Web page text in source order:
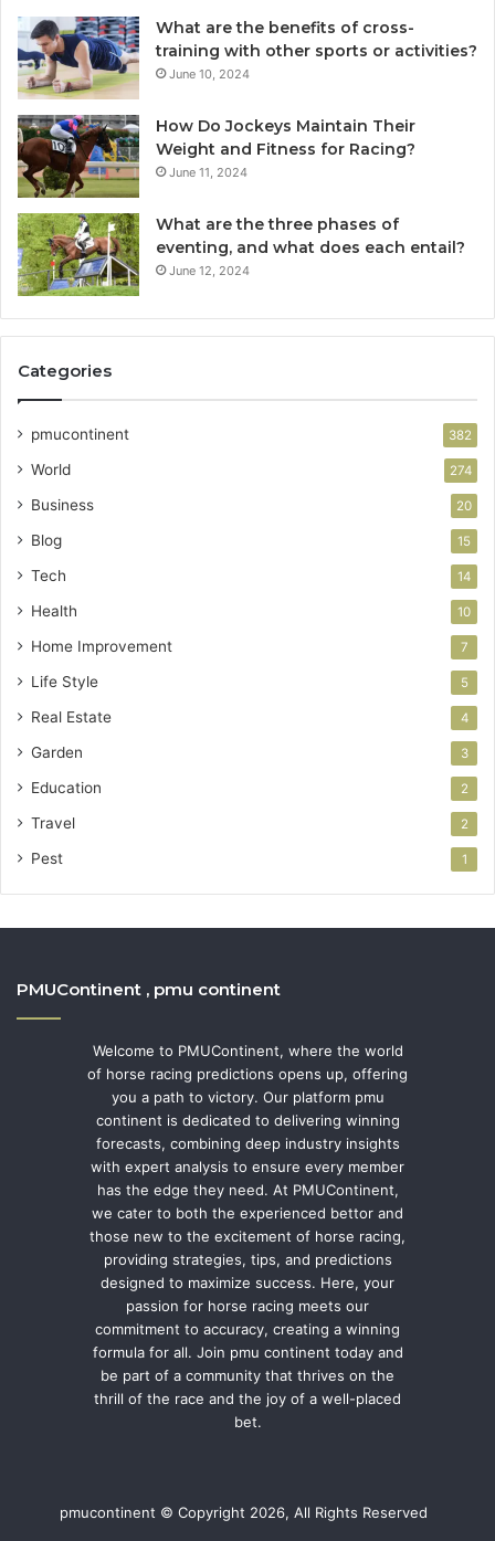
What are the benefits of cross-
training with other sports or activities?
June 10, 2024
How Do Jockeys Maintain Their
Weight and Fitness for Racing?
June 11, 2024
What are the three phases of
eventing, and what does each entail?
June 12, 2024
Categories
pmucontinent 382
World 274
Business 20
Blog 15
Tech 14
Health 10
Home Improvement 7
Life Style 5
Real Estate 4
Garden 3
Education 2
Travel 2
Pest 1
PMUContinent , pmu continent
Welcome to PMUContinent, where the world
of horse racing predictions opens up, offering
you a path to victory. Our platform pmu
continent is dedicated to delivering winning
forecasts, combining deep industry insights
with expert analysis to ensure every member
has the edge they need. At PMUContinent,
we cater to both the experienced bettor and
those new to the excitement of horse racing,
providing strategies, tips, and predictions
designed to maximize success. Here, your
passion for horse racing meets our
commitment to accuracy, creating a winning
formula for all. Join pmu continent today and
be part of a community that thrives on the
thrill of the race and the joy of a well-placed
bet.
pmucontinent © Copyright 2026, All Rights Reserved